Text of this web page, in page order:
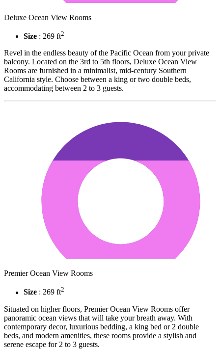
Deluxe Ocean View Rooms
Size : 269 ft2
Revel in the endless beauty of the Pacific Ocean from your private
balcony. Located on the 3rd to 5th floors, Deluxe Ocean View
Rooms are furnished in a minimalist, mid-century Southern
California style. Choose between a king or two double beds,
accommodating between 2 to 3 guests.
Premier Ocean View Rooms
Size : 269 ft2
Situated on higher floors, Premier Ocean View Rooms offer
panoramic ocean views that will take your breath away. With
contemporary decor, luxurious bedding, a king bed or 2 double
beds, and modern amenities, these rooms provide a stylish and
serene escape for 2 to 3 guests.